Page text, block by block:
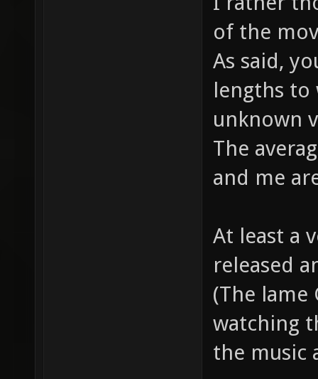
of the
As said,
lengths to
unknown
The
and me
At least a
released
(The
watching
the music